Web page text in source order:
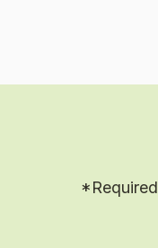
*Required